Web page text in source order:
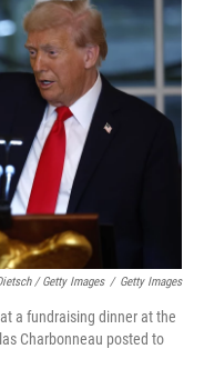
/ Getty Images / Getty Images
a fundraising dinner at the
Charbonneau posted to